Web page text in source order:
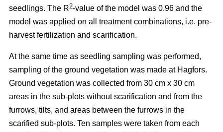
seedlings. The R2-value of the model was 0.96 and the
model was applied on all treatment combinations, i.e. pre-
harvest fertilization and scarification.
At the same time as seedling sampling was performed,
sampling of the ground vegetation was made at Hagfors.
Ground vegetation was collected from 30 cm x 30 cm
areas in the sub-plots without scarification and from the
furrows, tilts, and areas between the furrows in the
scarified sub-plots. Ten samples were taken from each